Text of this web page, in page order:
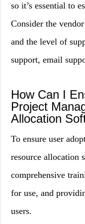
so it’s essential to
Consider the
and the level of
support, email
How Can I
Project
Allocation
To ensure user
resource allocation
comprehensive
for use, and
users.